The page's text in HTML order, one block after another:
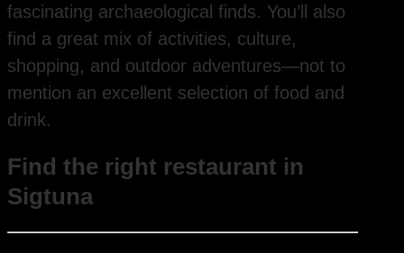
fascinating archaeological finds. You’ll also
find a great mix of activities, culture,
shopping, and outdoor adventures—not to
mention an excellent selection of food and
drink.
Find the right restaurant in
Sigtuna